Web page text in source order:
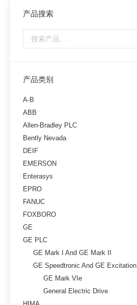
产品搜索
产品类别
A-B
ABB
Allen-Bradley PLC
Bently Nevada
DEIF
EMERSON
Enterasys
EPRO
FANUC
FOXBORO
GE
GE PLC
GE Mark I And GE Mark II
GE Speedtronic And GE Excitation
GE Mark VIe
General Electric Drive